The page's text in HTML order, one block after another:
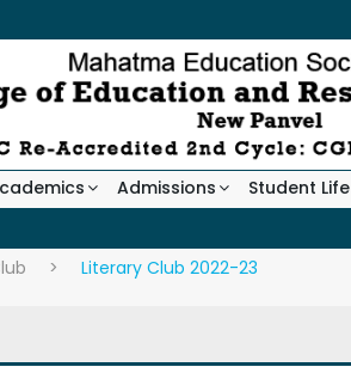
Admissions Student Life
> Literary Club 2022-23